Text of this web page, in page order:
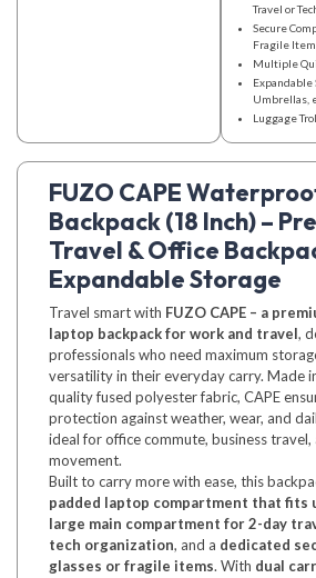
Travel or
Secure
Fragile
Multiple
Expandable
Umbrellas,
Luggage
FUZO CAPE
Backpack (18 Inch) –
Travel & Office
Expandable Storage
Travel smart with FUZO CAPE – a
laptop backpack for work and travel,
professionals who need maximum
versatility in their everyday carry. Made
quality fused polyester fabric, CAPE
protection against weather, wear, and
ideal for office commute, business
movement.
Built to carry more with ease, this
padded laptop compartment that fits
large main compartment for 2-day
tech organization, and a dedicated
glasses or fragile items. With dual